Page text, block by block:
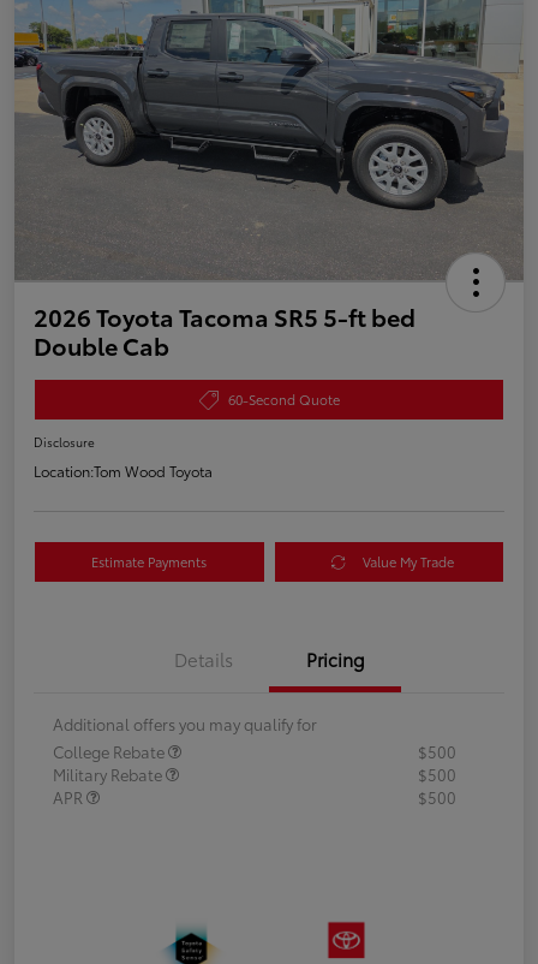
2026 Toyota Tacoma SR5 5-ft bed
Double Cab
60-Second Quote
Disclosure
Location:Tom Wood Toyota
Estimate Payments Value My Trade
Details Pricing
Additional offers you may qualify for
College Rebate
$500
Military Rebate
$500
APR
$500